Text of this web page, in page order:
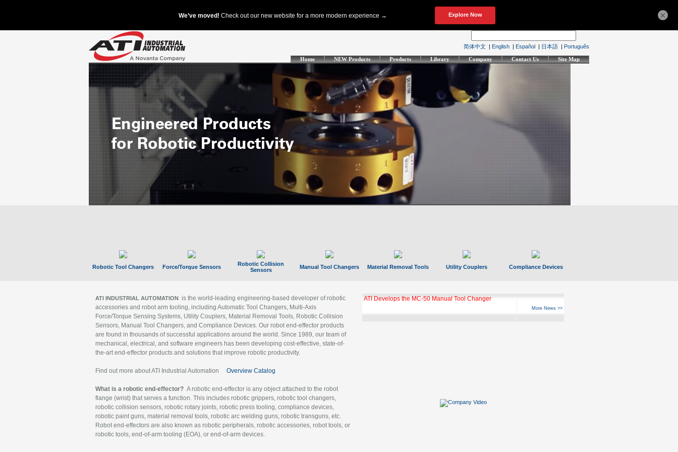
简体中文 | English | Español | 日本語 | Português
Home NEW Products Products Library Company Contact Us Site Map
Robotic Tool Changers Force/Torque Sensors
Robotic Collision
Sensors
Manual Tool Changers Material Removal Tools Utility Couplers Compliance Devices
ATI INDUSTRIAL AUTOMATION is the world-leading engineering-based developer of robotic
accessories and robot arm tooling, including Automatic Tool Changers, Multi-Axis
Force/Torque Sensing Systems, Utility Couplers, Material Removal Tools, Robotic Collision
Sensors, Manual Tool Changers, and Compliance Devices. Our robot end-effector products
are found in thousands of successful applications around the world. Since 1989, our team of
mechanical, electrical, and software engineers has been developing cost-effective, state-of-
the-art end-effector products and solutions that improve robotic productivity.
Find out more about ATI Industrial Automation Overview Catalog
What is a robotic end-effector? A robotic end-effector is any object attached to the robot
flange (wrist) that serves a function. This includes robotic grippers, robotic tool changers,
robotic collision sensors, robotic rotary joints, robotic press tooling, compliance devices,
robotic paint guns, material removal tools, robotic arc welding guns, robotic transguns, etc.
Robot end-effectors are also known as robotic peripherals, robotic accessories, robot tools, or
robotic tools, end-of-arm tooling (EOA), or end-of-arm devices.
ATI Develops the MC-50 Manual Tool Changer
More News >>
×